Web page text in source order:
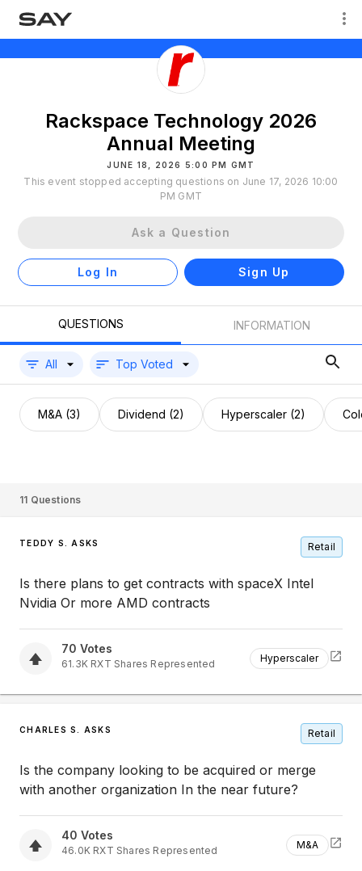
Rackspace Technology 2026
Annual Meeting
JUNE 18, 2026 5:00 PM GMT
This event stopped accepting questions on June 17, 2026 10:00
PM GMT
Ask a Question
Log In Sign Up
QUESTIONS INFORMATION
All Top Voted
M&A (3) Dividend (2) Hyperscaler (2)
11 Questions
TEDDY S. ASKS Retail
Is there plans to get contracts with spaceX Intel
Nvidia Or more AMD contracts
70 Votes
61.3K RXT Shares Represented Hyperscaler
CHARLES S. ASKS Retail
Is the company looking to be acquired or merge
with another organization In the near future?
40 Votes
46.0K RXT Shares Represented M&A